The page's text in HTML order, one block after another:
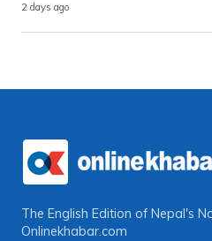
2 days ago
The English Edition of Nepal's
Onlinekhabar.com